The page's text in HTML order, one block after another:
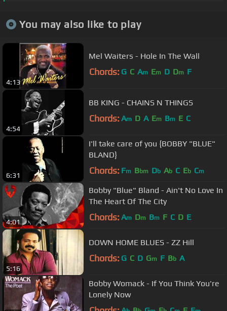
You may also like to play
4:13
Mel Waiters - Hole In The Wall
Chords: G C Am Em D Dm F
4:54
BB KING - CHAINS N THINGS
Chords: Am D A Em Bm E C
6:31
I'll take care of you {BOBBY "BLUE"
BLAND}
Chords: Fm Bbm Db Ab C Eb Cm
4:01
Bobby "Blue" Bland - Ain't No Love In
The Heart Of The City
Chords: Am Dm Bm F C D E
5:16
DOWN HOME BLUES - ZZ Hill
Chords: G C D Gm F Bb A
Bobby Womack - If You Think You're
Lonely Now